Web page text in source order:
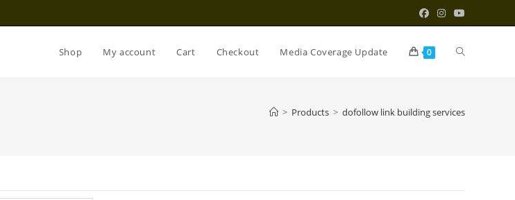
Shop My account Cart Checkout Media Coverage Update 0 Toggle
> Products > dofollow link building services